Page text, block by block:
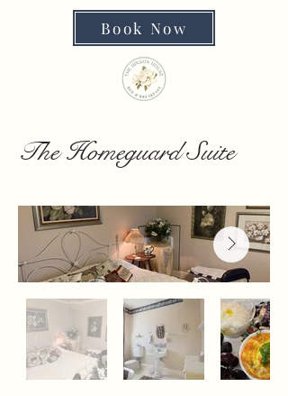
Book Now
The Homeguard Suite